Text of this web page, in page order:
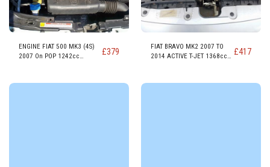
ENGINE FIAT 500 MK3 (4S)
2007 On POP 1242cc
£379
FIAT BRAVO MK2 2007 TO
2014 ACTIVE T-JET 1368cc
£417